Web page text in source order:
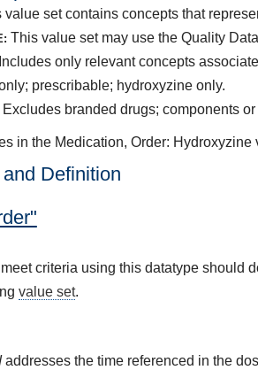
value set contains concepts that
This value set may use the Quality
Includes only relevant concepts
prescribable; hydroxyzine only.
Excludes branded drugs; components
in the Medication, Order: Hydroxyzine
Definition
criteria using this datatype should
value set.
addresses the time referenced in the